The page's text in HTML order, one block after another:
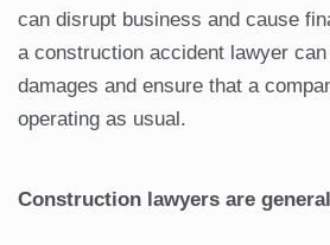
can disrupt business and cause
a construction accident lawyer
damages and ensure that a
operating as usual.
Construction lawyers are